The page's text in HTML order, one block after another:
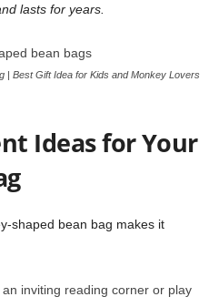
lasts for years.
| Best Gift Idea for Kids and Monkey Lovers
Ideas for Your
shaped bean bag makes it
inviting reading corner or play